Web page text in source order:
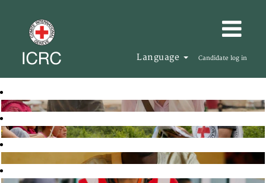
Language Candidate log in